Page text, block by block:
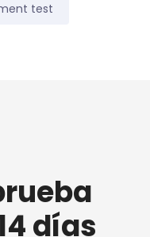
test
días